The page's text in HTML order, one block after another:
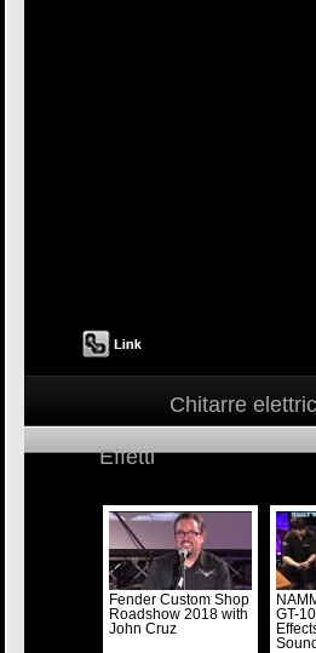
Chitarre
Effetti
Fender Custom Shop
Roadshow 2018 with
John Cruz
GT-